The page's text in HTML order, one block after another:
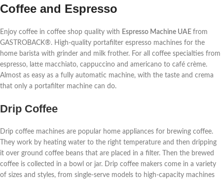
Coffee and Espresso
Enjoy coffee in coffee shop quality with Espresso Machine UAE from
GASTROBACK®. High-quality portafilter espresso machines for the
home barista with grinder and milk frother. For all coffee specialties from
espresso, latte macchiato, cappuccino and americano to café crème.
Almost as easy as a fully automatic machine, with the taste and crema
that only a portafilter machine can do.
Drip Coffee
Drip coffee machines are popular home appliances for brewing coffee.
They work by heating water to the right temperature and then dripping
it over ground coffee beans that are placed in a filter. Then the brewed
coffee is collected in a bowl or jar. Drip coffee makers come in a variety
of sizes and styles, from single-serve models to high-capacity machines